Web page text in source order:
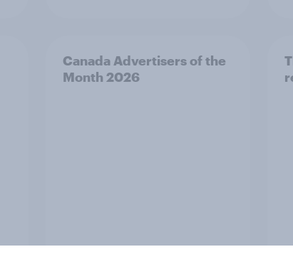
Canada Advertisers of the
Month 2026